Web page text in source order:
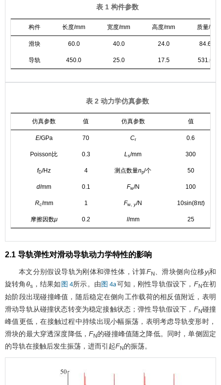
表 1 构件参数
构件 长度/mm 宽度/mm 高度/mm 质量/g
滑块 60.0 40.0 24.0 84.6
导轨 450.0 25.0 17.5 531.6
表 2 动力学仿真参数
仿真参数 值 仿真参数 值
E/GPa 70 Cr 0.6
Poisson比 0.3 Ls/mm 300
fD/Hz 4 测点数量np/个 50
d/mm 0.1 Fw/N 100
Rc/mm 1 Fw, y/N 10sin(8πt)
摩擦因数μ 0.2 l/mm 25
2.1 导轨弹性对滑动导轨动力学特性的影响
本文分别假设导轨为刚体和弹性体，计算FN 、滑块侧向位移yl和
旋转角θs ，结果如 图 4所示。由 图 4a可知，刚性导轨假设下， FN在初
始阶段出现碰撞峰值，随后稳定在侧向工作载荷的相反值附近，表明
滑动导轨从碰撞状态转变为稳定接触状态；弹性导轨假设下， FN碰撞
峰值更低，在接触过程中持续出现小幅振荡，表明考虑导轨变形时，
滑块的最大穿透深度降低，FN的碰撞峰值随之降低。同时，单侧固定
的导轨在接触后发生振荡，进而引起FN的振荡。